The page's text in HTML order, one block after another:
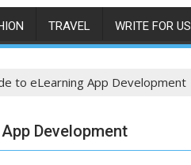
TRAVEL WRITE FOR US
to eLearning App Development
Development